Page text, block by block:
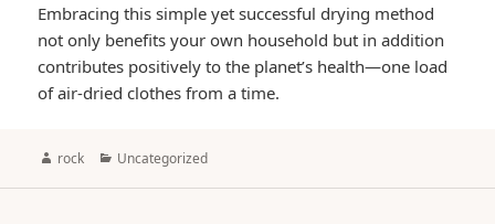
Embracing this simple yet successful drying method
not only benefits your own household but in addition
contributes positively to the planet’s health—one load
of air-dried clothes from a time.
Author
rock Categories
Uncategorized